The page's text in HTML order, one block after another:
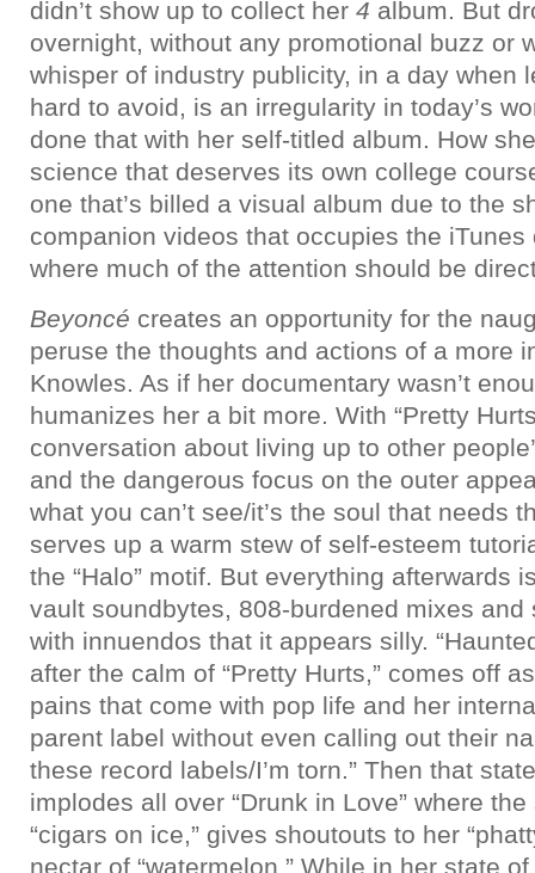
didn’t show up to collect her 4 album. But
overnight, without any promotional buzz or
whisper of industry publicity, in a day when
hard to avoid, is an irregularity in today’s
done that with her self-titled album. How
science that deserves its own college
one that’s billed a visual album due to the
companion videos that occupies the
where much of the attention should be
Beyoncé creates an opportunity for the
peruse the thoughts and actions of a more
Knowles. As if her documentary wasn’t
humanizes her a bit more. With “Pretty
conversation about living up to other
and the dangerous focus on the outer
what you can’t see/it’s the soul that needs
serves up a warm stew of self-esteem
the “Halo” motif. But everything afterwards
vault soundbytes, 808-burdened mixes
with innuendos that it appears silly.
after the calm of “Pretty Hurts,” comes off
pains that come with pop life and her
parent label without even calling out their
these record labels/I’m torn.” Then that
implodes all over “Drunk in Love” where
“cigars on ice,” gives shoutouts to her
nectar of “watermelon.” While in her state